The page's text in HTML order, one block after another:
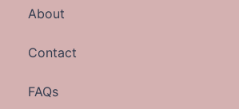
About
Contact
FAQs